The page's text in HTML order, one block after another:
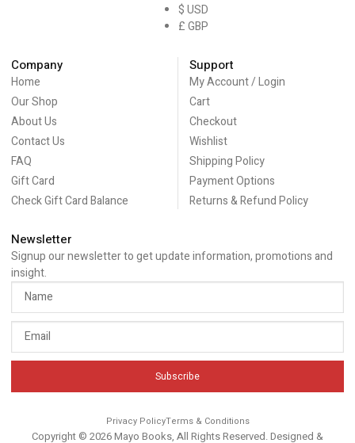
$ USD
£ GBP
Company
Home
Our Shop
About Us
Contact Us
FAQ
Gift Card
Check Gift Card Balance
Support
My Account / Login
Cart
Checkout
Wishlist
Shipping Policy
Payment Options
Returns & Refund Policy
Newsletter
Signup our newsletter to get update information, promotions and
insight.
Subscribe
Privacy PolicyTerms & Conditions
Copyright © 2026 Mayo Books, All Rights Reserved. Designed &